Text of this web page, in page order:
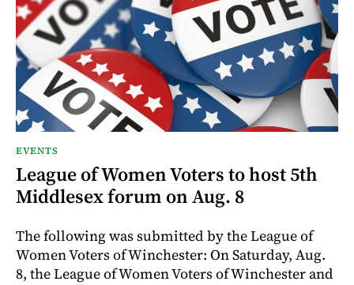
EVENTS
League of Women Voters to host 5th
Middlesex forum on Aug. 8
The following was submitted by the League of
Women Voters of Winchester: On Saturday, Aug.
8, the League of Women Voters of Winchester and